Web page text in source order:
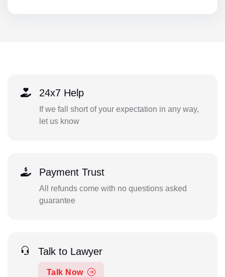
24x7 Help
If we fall short of your expectation in any way,
let us know
Payment Trust
All refunds come with no questions asked
guarantee
Talk to Lawyer
Talk Now